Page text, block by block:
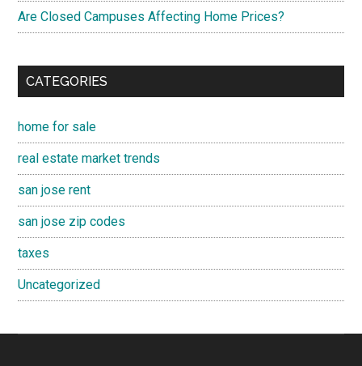
Are Closed Campuses Affecting Home Prices?
CATEGORIES
home for sale
real estate market trends
san jose rent
san jose zip codes
taxes
Uncategorized